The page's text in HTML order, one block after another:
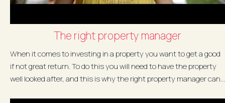
The right property manager
When it comes to investing in a property you want to get a good
if not great return. To do this you will need to have the property
well looked after, and this is why the right property manager can...